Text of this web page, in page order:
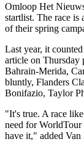
Omloop Het
startlist. The race is
of their spring
Last year, it
article on Thursday
Bahrain-Merida,
bluntly, Flanders
Bonifazio, Taylor
"It's true. A race
need for
have it," added Van